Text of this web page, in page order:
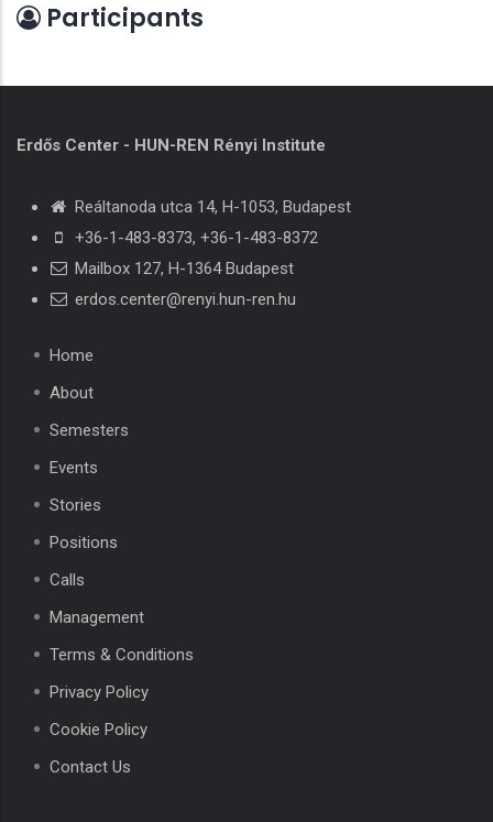
Participants
Erdős Center - HUN-REN Rényi Institute
Reáltanoda utca 14, H-1053, Budapest
+36-1-483-8373, +36-1-483-8372
Mailbox 127, H-1364 Budapest
erdos.center@renyi.hun-ren.hu
Home
About
Semesters
Events
Stories
Positions
Calls
Management
Terms & Conditions
Privacy Policy
Cookie Policy
Contact Us